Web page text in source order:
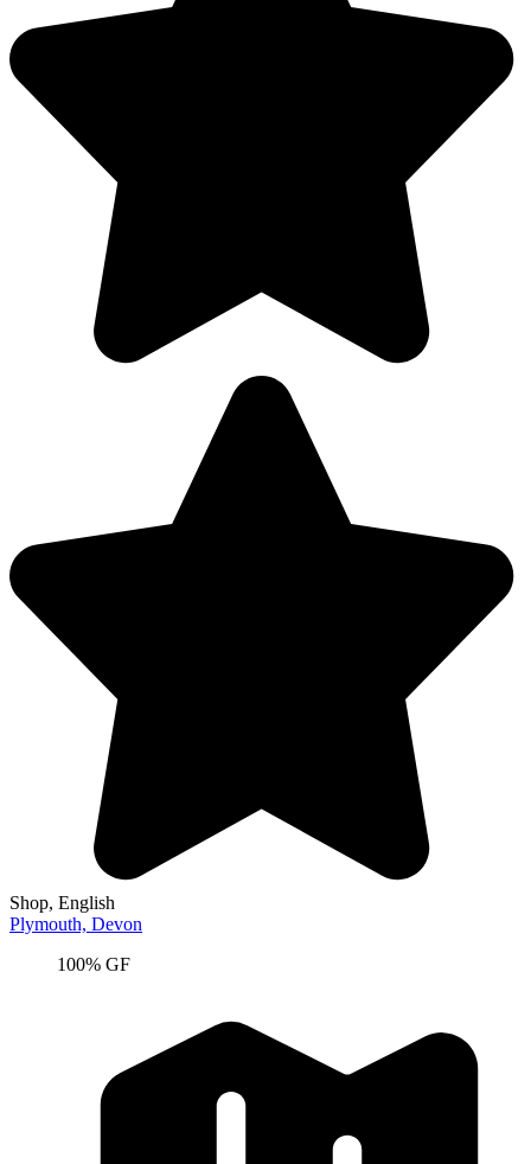
Shop, English
Plymouth, Devon
100% GF